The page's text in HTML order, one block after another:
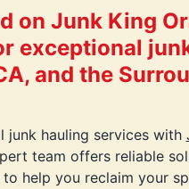
on Junk King
exceptional
and the
junk hauling services with
team offers reliable
help you reclaim your